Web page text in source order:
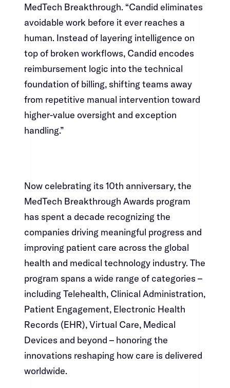
MedTech Breakthrough. “Candid eliminates
avoidable work before it ever reaches a
human. Instead of layering intelligence on
top of broken workflows, Candid encodes
reimbursement logic into the technical
foundation of billing, shifting teams away
from repetitive manual intervention toward
higher-value oversight and exception
handling.”​​​​‌ ‍ ​‍​‍‌‍ ‌ ​‍‌‍‍‌‌‍‌ ‌‍‍‌‌‍ ‍​‍​‍​ ‍‍​‍​‍‌ ​ ‌‍​‌‌‍ ‍‌‍‍‌‌ ‌​‌ ‍‌​‍ ‍‌‍‍‌‌‍ ​‍​‍​‍ ​​‍​‍‌‍‍​‌ ​‍‌‍‌‌‌‍‌‍​‍​‍​ ‍‍​‍​‍‌‍‍​‌ ‌​‌ ‌​‌ ​​​ ‍‍​‍ ​‍ ‌‍ ​‌‍ ‌‍​ ‌‍​‌‌‍ ​‌‍‍​‌‍ ‌ ​ ‌ ‌​​ ‍‍​ ​ ​ ​ ​ ​ ​ ​ ​‍ ‌‍‍‌‌‍ ‍‌ ‌​‌‍‌‌‌‍ ‍‌ ‌​​‍ ‌‍‌‌‌‍‌​‌‍‍‌‌ ‌​​‍ ‌‍ ‌‌‍ ‌‍‌​‌‍‌‌​ ‌‌ ​​‌ ​‍‌‍‌‌‌ ​ ‌‍‌‌‌‍ ‍‌ ‌​‌‍​‌‌ ‌​‌‍‍‌‌‍ ‌‍ ‍​ ‍ ‌‍‍‌‌‍‌​​ ‌‌‍‌‌‌‍​ ​ ​‍​ ‌​​ ‌‌​ ​‍‌‍​‍​ ​​​‍ ‌‌‍‌​​ ‌​​ ‌​‌‍‌‌​‍ ‌​ ‌​​ ‌‌‌‍‌‌‌‍​‍​‍ ‌​ ‍‌​ ‌‌​ ‌‍​ ​‌​‍ ‌​ ‍‌‌‍‌​​ ‌‌​ ​​‌‍​‍‌‍​ ​ ‍‌​ ‌‍​ ​ ​ ‍​‌‍​ ‌‍​ ​ ‍ ‌ ‌​‌ ‍‌‌ ​​‌‍‌‌​ ‌‌‍​‍‌‍ ​‌‍ ‌‍‌ ‌‌​​‌‍ ‌ ​ ‌ ‌​​ ‍ ‌ ​​‌‍​‌‌ ‌​‌‍‍​​ ‌‌‍​ ‌‍ ‌‍ ‍‌ ‌​‌‍‌‌‌‍ ‍‌ ‌​​‍‌‌​ ‌‌‌​​‍‌‌ ‌‍‍ ‌‍‌‌‌ ‍‌​‍‌‌​ ​ ‌​‌​​‍‌‌​ ​ ‌​‌​​‍‌‌​ ​‍​ ​‍​ ​‌‌‍‌‌​ ‌ ​ ​‍​ ‌ ​ ‌​​ ‌‍​ ‍​‌‍‌‌‌‍‌‌‌‍‌​‌‍‌‍​‍‌‌​ ​‍​ ​‍​‍‌‌​ ‌‌‌​‌​​‍ ‍‌‍​ ‌‍‍​‌‍‍‌‌‍ ​‌‍‌​‌ ​‍‌‍‌‌‌‍ ‍​‍‌‌​ ‌‌‌​​‍‌‌ ‌‍‍ ‌‍‌‌‌ ‍‌​‍‌‌​ ​ ‌​‌​​‍‌‌​ ​ ‌​‌​​‍‌‌​ ​‍​ ​‍​ ​ ‌‍​‍​ ‍​​ ‍​​ ‍​​ ‌‍​ ‍​​ ​​​ ​ ​ ​‍​ ‌‍​ ​‍​‍‌‌​ ​‍​ ​‍​‍‌‌​ ‌‌‌​‌​​‍ ‍‌ ‌​‌‍‌‌‌ ‍​‌ ‌​​ ‌‍​‍‌‍​‌‌ ​ ‌‍‌‌‌‌‌‌‌ ​‍‌‍ ​​ ‌‌‍‍​‌ ‌​‌ ‌​‌ ​​​‍‌‌​ ​ ‌​​‌​‍‌‌​ ​‍‌​‌‍​‍‌‌​ ​‍‌​‌‍‌‍ ​‌‍ ‌‍​ ‌‍​‌‌‍ ​‌‍‍​‌‍ ‌ ​ ‌ ‌​​‍‌‌​ ​ ‌​​‌​ ​ ​ ​ ​ ​ ​ ​ ​‍‌‍‌‍‍‌‌‍‌​​ ‌‌‍‌‌‌‍​ ​ ​‍​ ‌​​ ‌‌​ ​‍‌‍​‍​ ​​​‍ ‌‌‍‌​​ ‌​​ ‌​‌‍‌‌​‍ ‌​ ‌​​ ‌‌‌‍‌‌‌‍​‍​‍ ‌​ ‍‌​ ‌‌​ ‌‍​ ​‌​‍ ‌​ ‍‌‌‍‌​​ ‌‌​ ​​‌‍​‍‌‍​ ​ ‍‌​ ‌‍​ ​ ​ ‍​‌‍​ ‌‍​ ​‍‌‍‌ ‌​‌ ‍‌‌ ​​‌‍‌‌​ ‌‌‍​‍‌‍ ​‌‍ ‌‍‌ ‌‌​​‌‍ ‌ ​ ‌ ‌​​‍‌‍‌ ​​‌‍​‌‌ ‌​‌‍‍​​ ‌‌‍​ ‌‍ ‌‍ ‍‌ ‌​‌‍‌‌‌‍ ‍‌ ‌​​‍‌‌​ ‌‌‌​​‍‌‌ ‌‍‍ ‌‍‌‌‌ ‍‌​‍‌‌​ ​ ‌​‌​​‍‌‌​ ​ ‌​‌​​‍‌‌​ ​‍​ ​‍​ ​‌‌‍‌‌​ ‌ ​ ​‍​ ‌ ​ ‌​​ ‌‍​ ‍​‌‍‌‌‌‍‌‌‌‍‌​‌‍‌‍​‍‌‌​ ​‍​ ​‍​‍‌‌​ ‌‌‌​‌​​‍ ‍‌‍​ ‌‍‍​‌‍‍‌‌‍ ​‌‍‌​‌ ​‍‌‍‌‌‌‍ ‍​‍‌‌​ ‌‌‌​​‍‌‌ ‌‍‍ ‌‍‌‌‌ ‍‌​‍‌‌​ ​ ‌​‌​​‍‌‌​ ​ ‌​‌​​‍‌‌​ ​‍​ ​‍​ ​ ‌‍​‍​ ‍​​ ‍​​ ‍​​ ‌‍​ ‍​​ ​​​ ​ ​ ​‍​ ‌‍​ ​‍​‍‌‌​ ​‍​ ​‍​‍‌‌​ ‌‌‌​‌​​‍ ‍‌ ‌​‌‍‌‌‌ ‍​‌ ‌​​‍‌‍‌ ​​‌‍‌‌‌ ​‍‌ ​ ‌ ​​‌‍‌‌‌‍​ ‌ ‌​‌‍‍‌‌ ‌‍‌‍‌‌​ ‌‌ ​​‌ ‌‌‌‍​‍‌‍ ​‌‍‍‌‌ ​ ‌‍‍​‌‍‌‌‌‍‌​​‍​‍‌ ‌
Now celebrating its 10th anniversary, the
MedTech Breakthrough Awards program
has spent a decade recognizing the
companies driving meaningful progress and
improving patient care across the global
health and medical technology industry. The
program spans a wide range of categories –
including Telehealth, Clinical Administration,
Patient Engagement, Electronic Health
Records (EHR), Virtual Care, Medical
Devices and beyond – honoring the
innovations reshaping how care is delivered
worldwide.​​​​‌ ‍ ​‍​‍‌‍ ‌ ​‍‌‍‍‌‌‍‌ ‌‍‍‌‌‍ ‍​‍​‍​ ‍‍​‍​‍‌ ​ ‌‍​‌‌‍ ‍‌‍‍‌‌ ‌​‌ ‍‌​‍ ‍‌‍‍‌‌‍ ​‍​‍​‍ ​​‍​‍‌‍‍​‌ ​‍‌‍‌‌‌‍‌‍​‍​‍​ ‍‍​‍​‍‌‍‍​‌ ‌​‌ ‌​‌ ​​​ ‍‍​‍ ​‍ ‌‍ ​‌‍ ‌‍​ ‌‍​‌‌‍ ​‌‍‍​‌‍ ‌ ​ ‌ ‌​​ ‍‍​ ​ ​ ​ ​ ​ ​ ​ ​‍ ‌‍‍‌‌‍ ‍‌ ‌​‌‍‌‌‌‍ ‍‌ ‌​​‍ ‌‍‌‌‌‍‌​‌‍‍‌‌ ‌​​‍ ‌‍ ‌‌‍ ‌‍‌​‌‍‌‌​ ‌‌ ​​‌ ​‍‌‍‌‌‌ ​ ‌‍‌‌‌‍ ‍‌ ‌​‌‍​‌‌ ‌​‌‍‍‌‌‍ ‌‍ ‍​ ‍ ‌‍‍‌‌‍‌​​ ‌‌‍‌‌‌‍​ ​ ​‍​ ‌​​ ‌‌​ ​‍‌‍​‍​ ​​​‍ ‌‌‍‌​​ ‌​​ ‌​‌‍‌‌​‍ ‌​ ‌​​ ‌‌‌‍‌‌‌‍​‍​‍ ‌​ ‍‌​ ‌‌​ ‌‍​ ​‌​‍ ‌​ ‍‌‌‍‌​​ ‌‌​ ​​‌‍​‍‌‍​ ​ ‍‌​ ‌‍​ ​ ​ ‍​‌‍​ ‌‍​ ​ ‍ ‌ ‌​‌ ‍‌‌ ​​‌‍‌‌​ ‌‌‍​‍‌‍ ​‌‍ ‌‍‌ ‌‌​​‌‍ ‌ ​ ‌ ‌​​ ‍ ‌ ​​‌‍​‌‌ ‌​‌‍‍​​ ‌‌‍​ ‌‍ ‌‍ ‍‌ ‌​‌‍‌‌‌‍ ‍‌ ‌​​‍‌‌​ ‌‌‌​​‍‌‌ ‌‍‍ ‌‍‌‌‌ ‍‌​‍‌‌​ ​ ‌​‌​​‍‌‌​ ​ ‌​‌​​‍‌‌​ ​‍​ ​‍​ ‌‍​ ​‌​ ‌ ​ ‍‌‌‍‌‍​ ‍‌​ ‍‌​ ​ ‌‍‌​‌‍‌​‌‍‌‌​ ‌​​‍‌‌​ ​‍​ ​‍​‍‌‌​ ‌‌‌​‌​​‍ ‍‌‍​ ‌‍‍​‌‍‍‌‌‍ ​‌‍‌​‌ ​‍‌‍‌‌‌‍ ‍​‍‌‌​ ‌‌‌​​‍‌‌ ‌‍‍ ‌‍‌‌‌ ‍‌​‍‌‌​ ​ ‌​‌​​‍‌‌​ ​ ‌​‌​​‍‌‌​ ​‍​ ​‍​ ​ ‌‍​‌​ ​​​ ‍‌‌‍‌​​ ‌‍​ ‌‌​ ​‌‌‍‌​​ ‌ ‌‍‌‍​ ​‍​‍‌‌​ ​‍​ ​‍​‍‌‌​ ‌‌‌​‌​​‍ ‍‌ ‌​‌‍‌‌‌ ‍​‌ ‌​​ ‌‍​‍‌‍​‌‌ ​ ‌‍‌‌‌‌‌‌‌ ​‍‌‍ ​​ ‌‌‍‍​‌ ‌​‌ ‌​‌ ​​​‍‌‌​ ​ ‌​​‌​‍‌‌​ ​‍‌​‌‍​‍‌‌​ ​‍‌​‌‍‌‍ ​‌‍ ‌‍​ ‌‍​‌‌‍ ​‌‍‍​‌‍ ‌ ​ ‌ ‌​​‍‌‌​ ​ ‌​​‌​ ​ ​ ​ ​ ​ ​ ​ ​‍‌‍‌‍‍‌‌‍‌​​ ‌‌‍‌‌‌‍​ ​ ​‍​ ‌​​ ‌‌​ ​‍‌‍​‍​ ​​​‍ ‌‌‍‌​​ ‌​​ ‌​‌‍‌‌​‍ ‌​ ‌​​ ‌‌‌‍‌‌‌‍​‍​‍ ‌​ ‍‌​ ‌‌​ ‌‍​ ​‌​‍ ‌​ ‍‌‌‍‌​​ ‌‌​ ​​‌‍​‍‌‍​ ​ ‍‌​ ‌‍​ ​ ​ ‍​‌‍​ ‌‍​ ​‍‌‍‌ ‌​‌ ‍‌‌ ​​‌‍‌‌​ ‌‌‍​‍‌‍ ​‌‍ ‌‍‌ ‌‌​​‌‍ ‌ ​ ‌ ‌​​‍‌‍‌ ​​‌‍​‌‌ ‌​‌‍‍​​ ‌‌‍​ ‌‍ ‌‍ ‍‌ ‌​‌‍‌‌‌‍ ‍‌ ‌​​‍‌‌​ ‌‌‌​​‍‌‌ ‌‍‍ ‌‍‌‌‌ ‍‌​‍‌‌​ ​ ‌​‌​​‍‌‌​ ​ ‌​‌​​‍‌‌​ ​‍​ ​‍​ ‌‍​ ​‌​ ‌ ​ ‍‌‌‍‌‍​ ‍‌​ ‍‌​ ​ ‌‍‌​‌‍‌​‌‍‌‌​ ‌​​‍‌‌​ ​‍​ ​‍​‍‌‌​ ‌‌‌​‌​​‍ ‍‌‍​ ‌‍‍​‌‍‍‌‌‍ ​‌‍‌​‌ ​‍‌‍‌‌‌‍ ‍​‍‌‌​ ‌‌‌​​‍‌‌ ‌‍‍ ‌‍‌‌‌ ‍‌​‍‌‌​ ​ ‌​‌​​‍‌‌​ ​ ‌​‌​​‍‌‌​ ​‍​ ​‍​ ​ ‌‍​‌​ ​​​ ‍‌‌‍‌​​ ‌‍​ ‌‌​ ​‌‌‍‌​​ ‌ ‌‍‌‍​ ​‍​‍‌‌​ ​‍​ ​‍​‍‌‌​ ‌‌‌​‌​​‍ ‍‌ ‌​‌‍‌‌‌ ‍​‌ ‌​​‍‌‍‌ ​​‌‍‌‌‌ ​‍‌ ​ ‌ ​​‌‍‌‌‌‍​ ‌ ‌​‌‍‍‌‌ ‌‍‌‍‌‌​ ‌‌ ​​‌ ‌‌‌‍​‍‌‍ ​‌‍‍‌‌ ​ ‌‍‍​‌‍‌‌‌‍‌​​‍​‍‌ ‌